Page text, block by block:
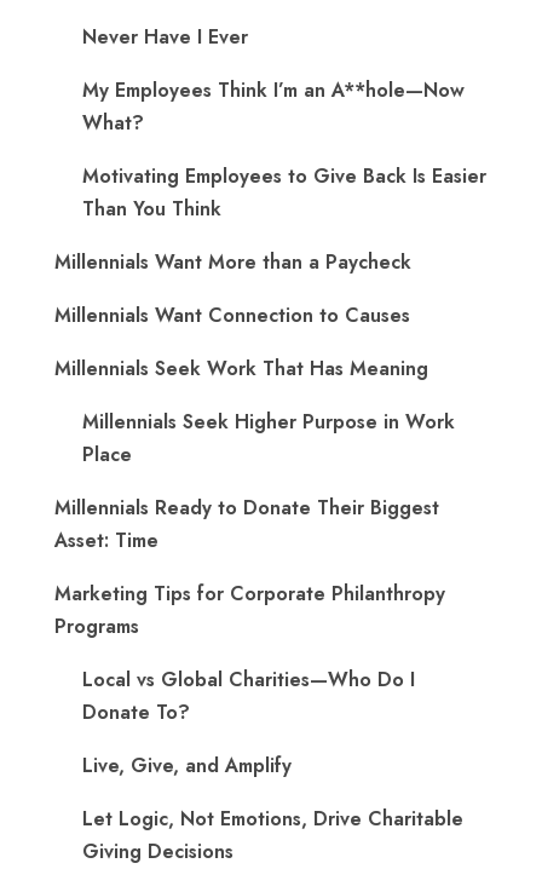
Never Have I Ever
My Employees Think I’m an A**hole—Now
What?
Motivating Employees to Give Back Is Easier
Than You Think
Millennials Want More than a Paycheck
Millennials Want Connection to Causes
Millennials Seek Work That Has Meaning
Millennials Seek Higher Purpose in Work
Place
Millennials Ready to Donate Their Biggest
Asset: Time
Marketing Tips for Corporate Philanthropy
Programs
Local vs Global Charities—Who Do I
Donate To?
Live, Give, and Amplify
Let Logic, Not Emotions, Drive Charitable
Giving Decisions